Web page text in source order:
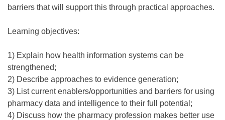
barriers that will support this through practical approaches.
Learning objectives:
1) Explain how health information systems can be
strengthened;
2) Describe approaches to evidence generation;
3) List current enablers/opportunities and barriers for using
pharmacy data and intelligence to their full potential;
4) Discuss how the pharmacy profession makes better use